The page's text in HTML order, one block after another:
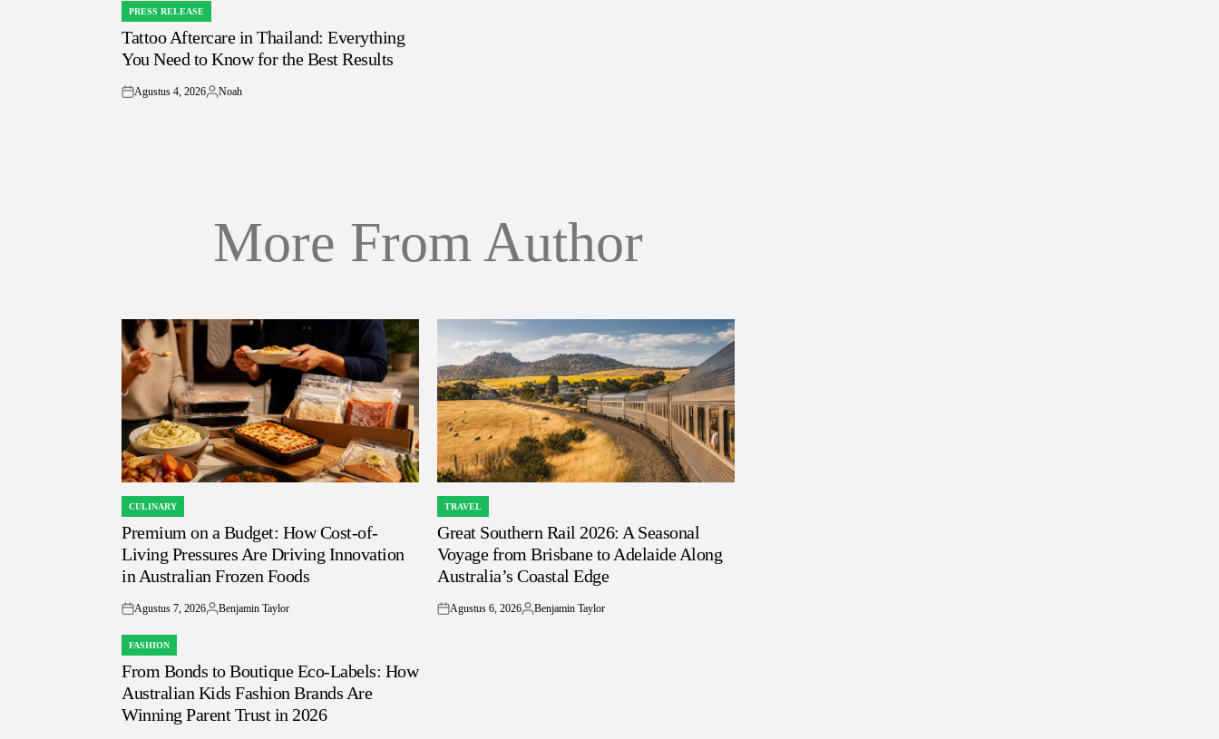
POSTED
IN
PRESS RELEASE
Tattoo Aftercare in Thailand: Everything
You Need to Know for the Best Results
on
Agustus 4, 2026
Posted
Noah
More From Author
POSTED
IN
CULINARY
Premium on a Budget: How Cost-of-
Living Pressures Are Driving Innovation
in Australian Frozen Foods
on
Agustus 7, 2026
Posted
Benjamin Taylor
POSTED
IN
TRAVEL
Great Southern Rail 2026: A Seasonal
Voyage from Brisbane to Adelaide Along
Australia’s Coastal Edge
on
Agustus 6, 2026
Posted
Benjamin Taylor
POSTED
IN
FASHION
From Bonds to Boutique Eco-Labels: How
Australian Kids Fashion Brands Are
Winning Parent Trust in 2026